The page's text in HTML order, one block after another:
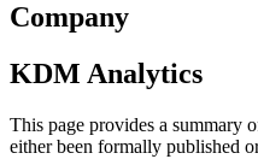
Company
KDM Analytics
This page provides a summary
either been formally published